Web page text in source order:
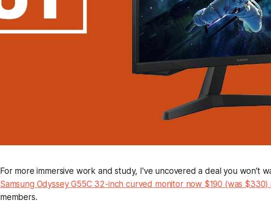
For more immersive work and study, I've uncovered a deal you won't
Samsung Odyssey G55C 32-inch curved monitor now $190 (was $330)
members.